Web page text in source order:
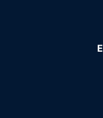
Featured amenities
front desk. Planning